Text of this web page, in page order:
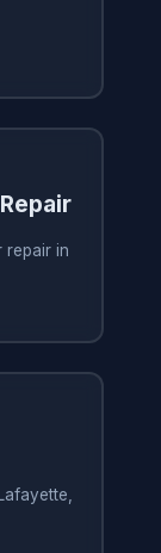
repair in